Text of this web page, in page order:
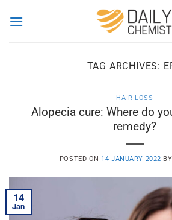
TAG ARCHIVES:
HAIR LOSS
Alopecia cure: Where do
remedy?
POSTED ON 14 JANUARY 2022 BY
14
Jan